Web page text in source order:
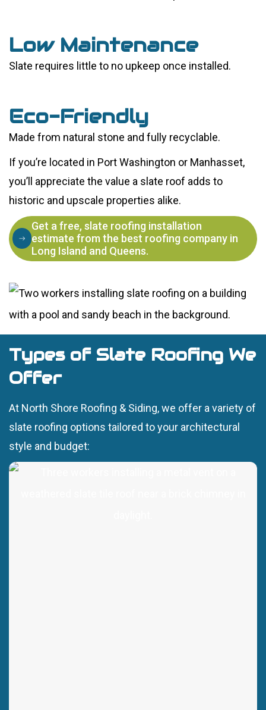
Low Maintenance
Slate requires little to no upkeep once installed.
Eco-Friendly
Made from natural stone and fully recyclable.
If you’re located in Port Washington or Manhasset,
you’ll appreciate the value a slate roof adds to
historic and upscale properties alike.
Get a free, slate roofing installation
estimate from the best roofing company in
Long Island and Queens.
Types of Slate Roofing We
Offer
At North Shore Roofing & Siding, we offer a variety of
slate roofing options tailored to your architectural
style and budget: